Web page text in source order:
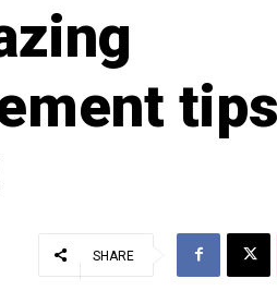
tips
SHARE